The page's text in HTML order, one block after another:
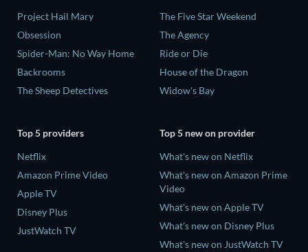
Project Hail Mary
Obsession
Spider-Man: No Way Home
Backrooms
The Sheep Detectives
The Five Star Weekend
The Agency
Ride or Die
House of the Dragon
Widow's Bay
Top 5 providers
Netflix
Amazon Prime Video
Apple TV
Disney Plus
JustWatch TV
Top 5 new on provider
What's new on Netflix
What's new on Amazon Prime
Video
What's new on Apple TV
What's new on Disney Plus
What's new on JustWatch TV